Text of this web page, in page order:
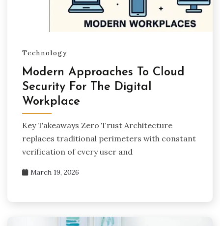
Technology
Modern Approaches To Cloud
Security For The Digital
Workplace
Key Takeaways Zero Trust Architecture
replaces traditional perimeters with constant
verification of every user and
March 19, 2026